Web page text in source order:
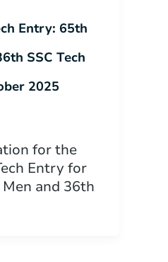
Entry: 65th
SSC Tech
2025
for the
Entry for
and 36th